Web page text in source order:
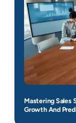
Mastering Sales
Growth And